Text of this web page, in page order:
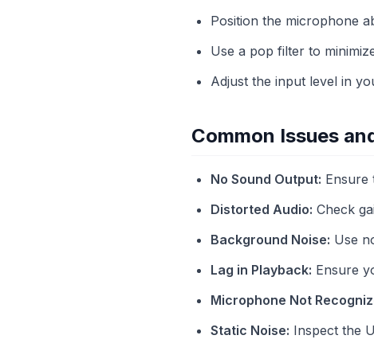
Position the microphone
Use a pop filter to
Adjust the input level in
Common Issues
No Sound Output: Ensure
Distorted Audio: Check
Background Noise: Use
Lag in Playback: Ensure
Microphone Not
Static Noise: Inspect the